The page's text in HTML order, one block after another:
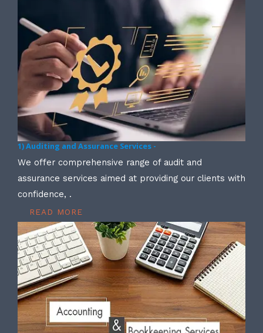
1) Auditing and Assurance Services -
We offer comprehensive range of audit and
assurance services aimed at providing our clients with
confidence, .
READ MORE